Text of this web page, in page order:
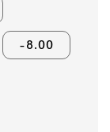
-8.00